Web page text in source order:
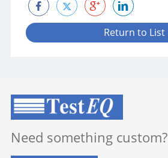
Return to List
Need something custom?